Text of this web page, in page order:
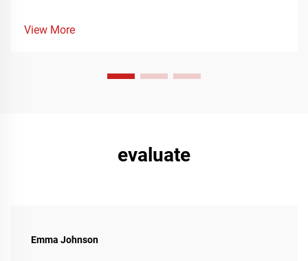
redefine the landscape of industrial production. These
represent a significant leap forward in enhancing operational
View More
evaluate
Emma Johnson